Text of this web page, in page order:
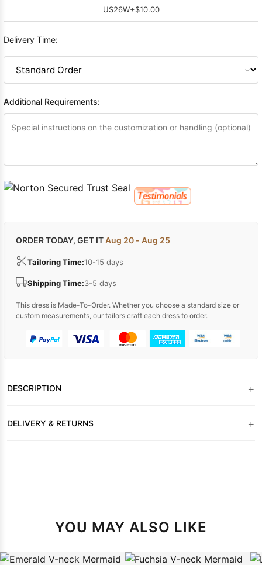
US26W+$10.00
Delivery Time:
Additional Requirements:
ORDER TODAY, GET ITAug 20 - Aug 25
Tailoring Time:10-15 days
Shipping Time:3-5 days
This dress is Made-To-Order. Whether you choose a standard size or
custom measurements, our tailors craft each dress to order.
DESCRIPTION +
DELIVERY & RETURNS +
YOU MAY ALSO LIKE